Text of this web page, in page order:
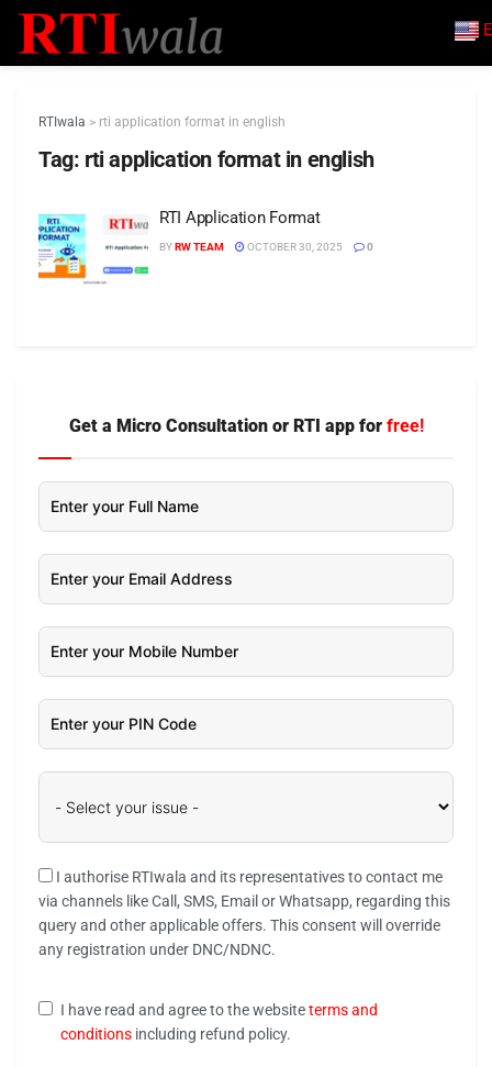
RTIwala > rti application format in english
Tag: rti application format in english
RTI Application Format
BYRW TEAM OCTOBER 30, 2025 0
Get a Micro Consultation or RTI app for free!
I authorise RTIwala and its representatives to contact me
via channels like Call, SMS, Email or Whatsapp, regarding this
query and other applicable offers. This consent will override
any registration under DNC/NDNC.
I have read and agree to the websiteterms and
conditions including refund policy.